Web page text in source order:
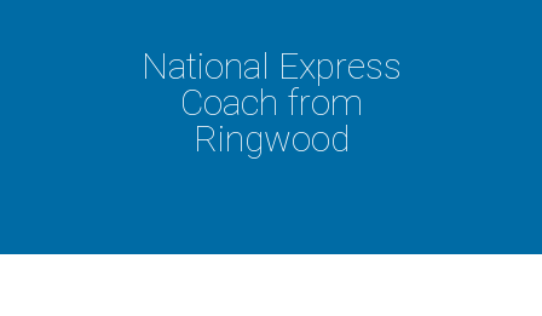
National Express
Coach from
Ringwood